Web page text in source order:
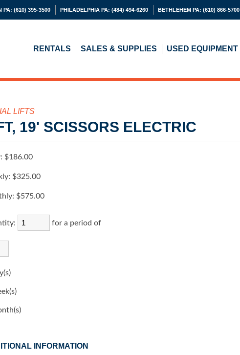
PA: (610) 395-3500 PHILADELPHIA PA: (484) 494-6260 BETHLEHEM PA: (610) 866-5700
RENTALS SALES & SUPPLIES USED EQUIPMENT
LIFTS
19' SCISSORS ELECTRIC
$186.00
$325.00
$575.00
for a period of
INFORMATION